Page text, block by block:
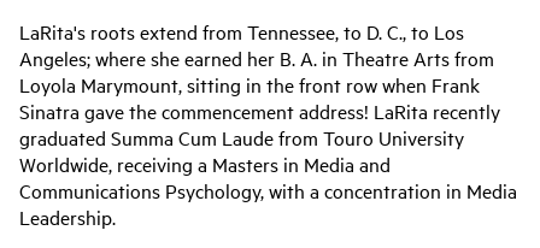
LaRita's roots extend from Tennessee, to D. C., to Los
Angeles; where she earned her B. A. in Theatre Arts from
Loyola Marymount, sitting in the front row when Frank
Sinatra gave the commencement address! LaRita recently
graduated Summa Cum Laude from Touro University
Worldwide, receiving a Masters in Media and
Communications Psychology, with a concentration in Media
Leadership.